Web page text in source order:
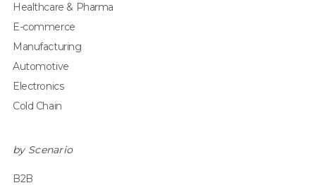
Healthcare & Pharma
E-commerce
Manufacturing
Automotive
Electronics
Cold Chain
by Scenario
B2B